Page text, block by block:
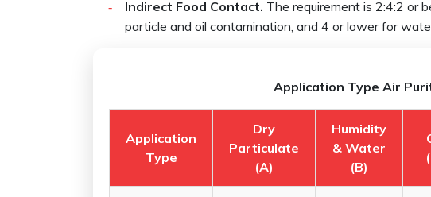
Indirect Food Contact. The requirement is 2:4:2 or
particle and oil contamination, and 4 or lower for
Application Type Air
Application
Type
Dry
Particulate
(A)
Humidity
& Water
(B)